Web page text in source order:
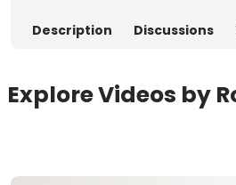
Description Discussions
Explore Videos by